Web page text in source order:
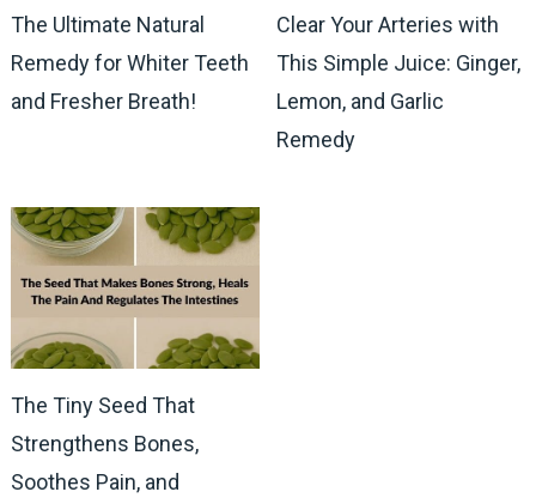
The Ultimate Natural
Remedy for Whiter Teeth
and Fresher Breath!
Clear Your Arteries with
This Simple Juice: Ginger,
Lemon, and Garlic
Remedy
The Tiny Seed That
Strengthens Bones,
Soothes Pain, and